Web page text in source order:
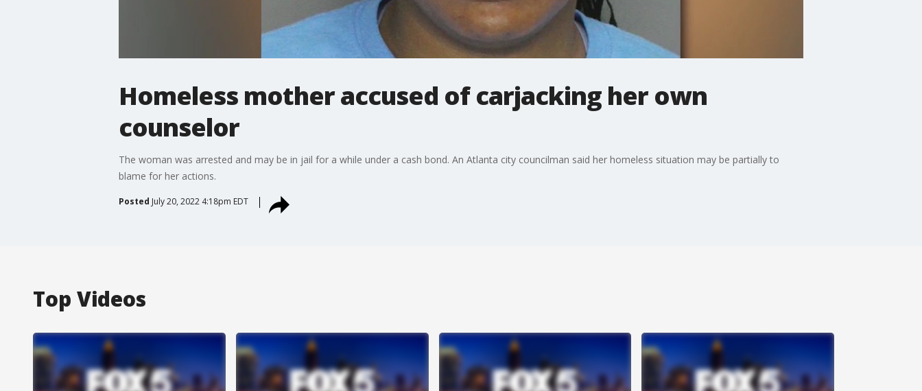
Homeless mother accused of carjacking her own
counselor
The woman was arrested and may be in jail for a while under a cash bond. An Atlanta city councilman said her homeless situation may be partially to
blame for her actions.
Posted July 20, 2022 4:18pm EDT
Top Videos